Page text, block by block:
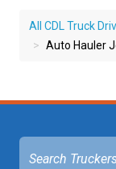
All CDL Truck
Auto Hauler